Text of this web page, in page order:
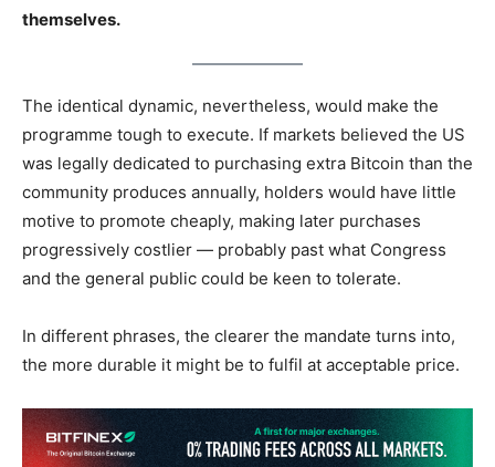
themselves.
The identical dynamic, nevertheless, would make the
programme tough to execute. If markets believed the US
was legally dedicated to purchasing extra Bitcoin than the
community produces annually, holders would have little
motive to promote cheaply, making later purchases
progressively costlier — probably past what Congress
and the general public could be keen to tolerate.
In different phrases, the clearer the mandate turns into,
the more durable it might be to fulfil at acceptable price.